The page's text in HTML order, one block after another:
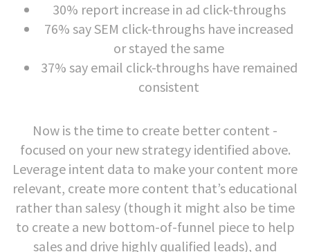
30% report increase in ad click-throughs
76% say SEM click-throughs have increased
or stayed the same
37% say email click-throughs have remained
consistent
Now is the time to create better content -
focused on your new strategy identified above.
Leverage intent data to make your content more
relevant, create more content that’s educational
rather than salesy (though it might also be time
to create a new bottom-of-funnel piece to help
sales and drive highly qualified leads), and